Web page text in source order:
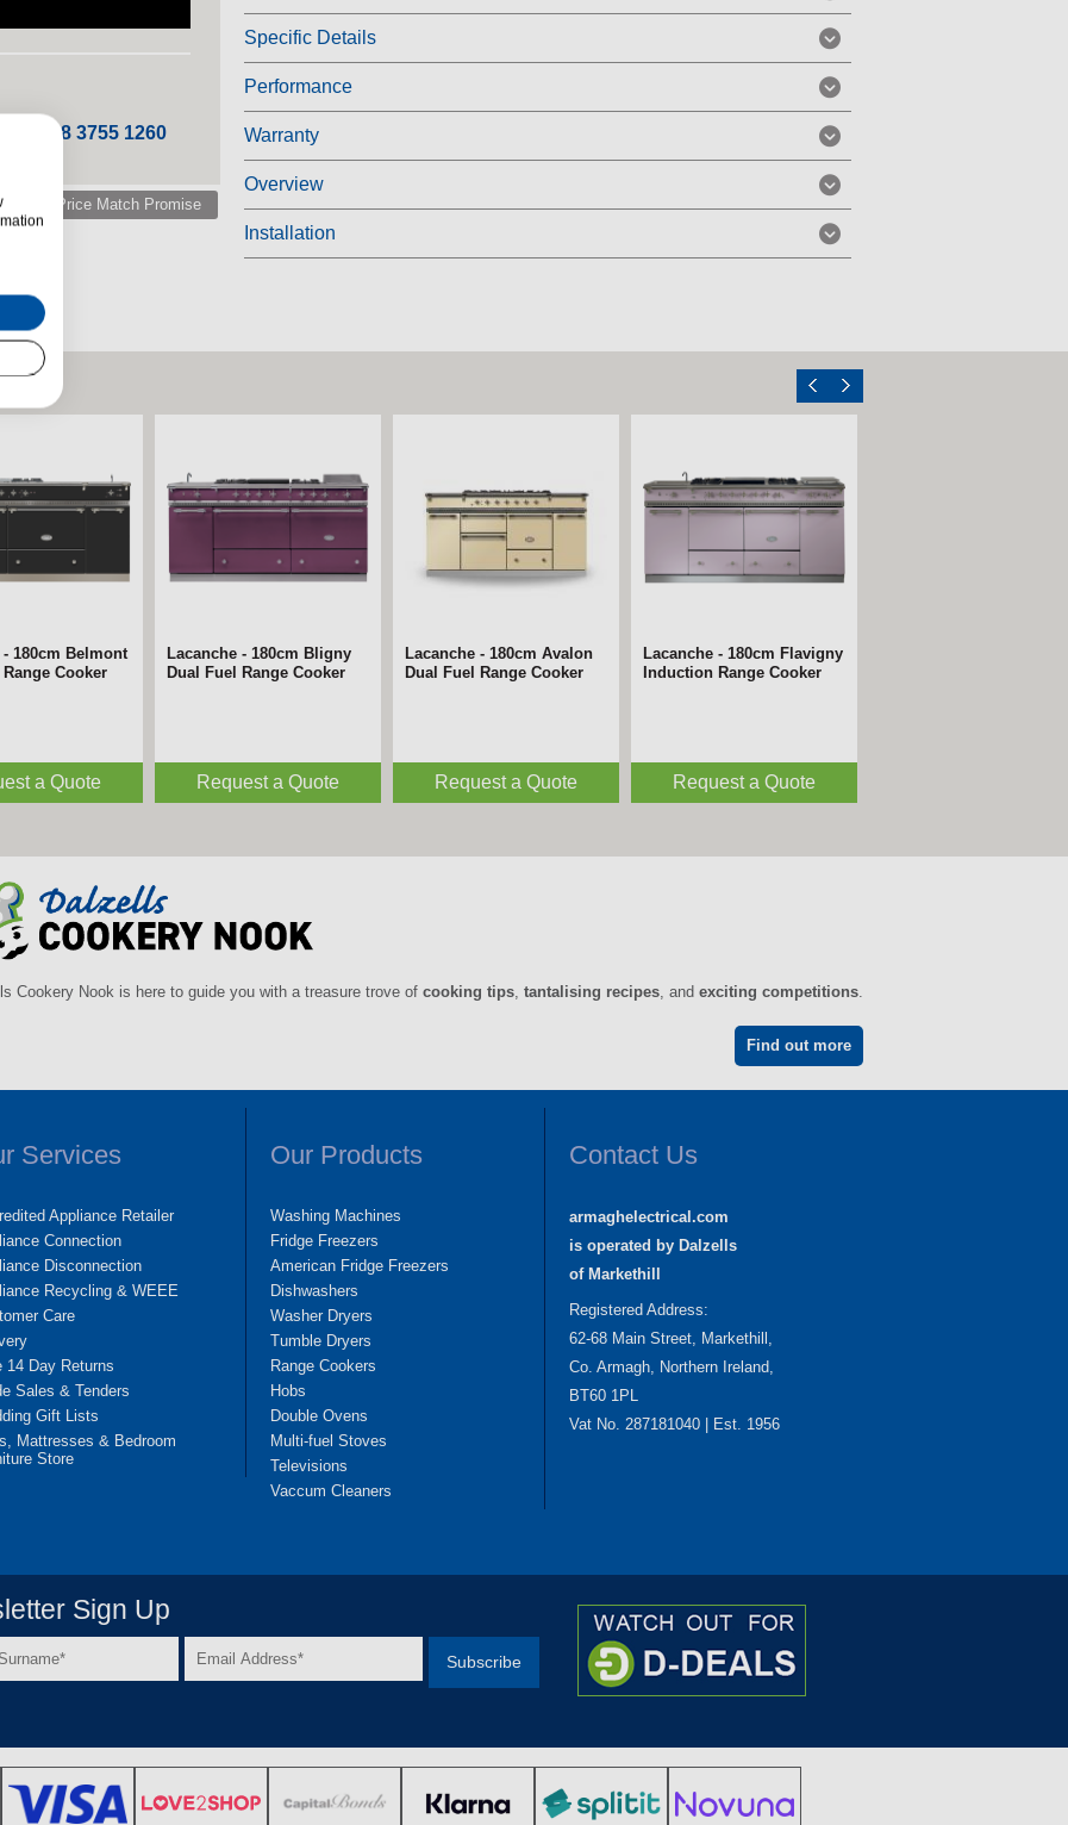
048 3755 1260
Price Match Promise
Specific Details
Performance
Warranty
Overview
Installation
- 180cm Belmont
Cooker
a Quote
Lacanche - 180cm Bligny
Dual Fuel Range Cooker
Request a Quote
Lacanche - 180cm Avalon
Dual Fuel Range Cooker
Request a Quote
Lacanche - 180cm Flavigny
Induction Range Cooker
Request a Quote
Cookery Nook is here to guide you with a treasure trove of cooking tips tantalising recipes , and exciting competitions
Find out more
Services
Appliance Retailer
Connection
Disconnection
Recycling & WEEE
Care
14 Day Returns
Sales & Tenders
Gift Lists
Mattresses & Bedroom
Store
Our Products
Washing Machines
Fridge Freezers
American Fridge Freezers
Dishwashers
Washer Dryers
Tumble Dryers
Range Cookers
Hobs
Double Ovens
Multi-fuel Stoves
Televisions
Vaccum Cleaners
Contact Us
armaghelectrical.com
is operated by Dalzells
of Markethill
Registered Address:
62-68 Main Street, Markethill,
Co. Armagh, Northern Ireland,
BT60 1PL
Vat No. 287181040 | Est. 1956
Sign Up
Email
Address